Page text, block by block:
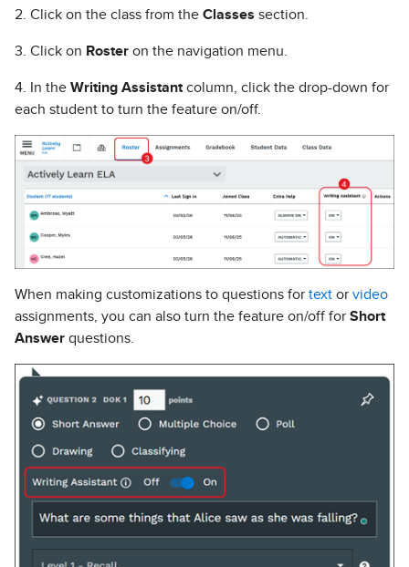
2. Click on the class from the Classes section.
3. Click on Roster on the navigation menu.
4. In the Writing Assistant column, click the drop-down for
each student to turn the feature on/off.
When making customizations to questions for text or video
assignments, you can also turn the feature on/off for Short
Answer questions.